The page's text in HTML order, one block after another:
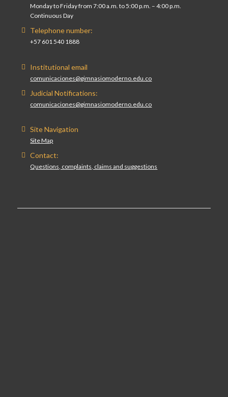
Monday to Friday from 7:00 a.m. to 5:00 p.m. – 4:00 p.m.
Continuous Day
Telephone number:
+57 601 540 1888
Institutional email
comunicaciones@gimnasiomoderno.edu.co
Judicial Notifications:
comunicaciones@gimnasiomoderno.edu.co
Site Navigation
Site Map
Contact:
Questions, complaints, claims and suggestions